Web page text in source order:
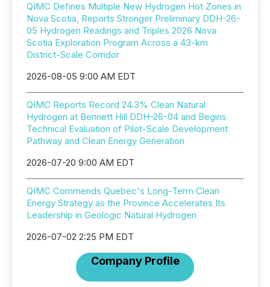
QIMC Defines Multiple New Hydrogen Hot Zones in
Nova Scotia, Reports Stronger Preliminary DDH-26-
05 Hydrogen Readings and Triples 2026 Nova
Scotia Exploration Program Across a 43-km
District-Scale Corridor
2026-08-05 9:00 AM EDT
QIMC Reports Record 24.3% Clean Natural
Hydrogen at Bennett Hill DDH-26-04 and Begins
Technical Evaluation of Pilot-Scale Development
Pathway and Clean Energy Generation
2026-07-20 9:00 AM EDT
QIMC Commends Quebec's Long-Term Clean
Energy Strategy as the Province Accelerates Its
Leadership in Geologic Natural Hydrogen
2026-07-02 2:25 PM EDT
Company Profile